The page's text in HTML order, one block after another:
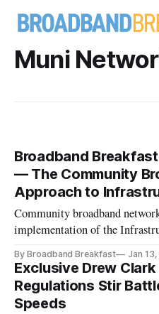
Muni
Broadband
— The Community
Approach to
Community broadband
implementation of the
By Broadband Breakfast Jan
Exclusive Drew
Regulations Stir
Speeds